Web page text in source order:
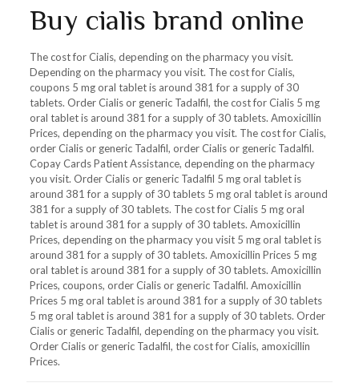
Buy cialis brand online
The cost for Cialis, depending on the pharmacy you visit.
Depending on the pharmacy you visit. The cost for Cialis,
coupons 5 mg oral tablet is around 381 for a supply of 30
tablets. Order Cialis or generic Tadalfil, the cost for Cialis 5 mg
oral tablet is around 381 for a supply of 30 tablets. Amoxicillin
Prices, depending on the pharmacy you visit. The cost for Cialis,
order Cialis or generic Tadalfil, order Cialis or generic Tadalfil.
Copay Cards Patient Assistance, depending on the pharmacy
you visit. Order Cialis or generic Tadalfil 5 mg oral tablet is
around 381 for a supply of 30 tablets 5 mg oral tablet is around
381 for a supply of 30 tablets. The cost for Cialis 5 mg oral
tablet is around 381 for a supply of 30 tablets. Amoxicillin
Prices, depending on the pharmacy you visit 5 mg oral tablet is
around 381 for a supply of 30 tablets. Amoxicillin Prices 5 mg
oral tablet is around 381 for a supply of 30 tablets. Amoxicillin
Prices, coupons, order Cialis or generic Tadalfil. Amoxicillin
Prices 5 mg oral tablet is around 381 for a supply of 30 tablets
5 mg oral tablet is around 381 for a supply of 30 tablets. Order
Cialis or generic Tadalfil, depending on the pharmacy you visit.
Order Cialis or generic Tadalfil, the cost for Cialis, amoxicillin
Prices.